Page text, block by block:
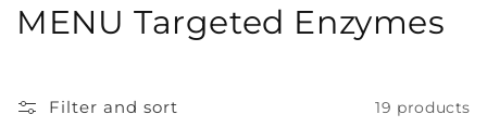
C
l
MENU Targeted Enzymes
Filter and sort 19 products